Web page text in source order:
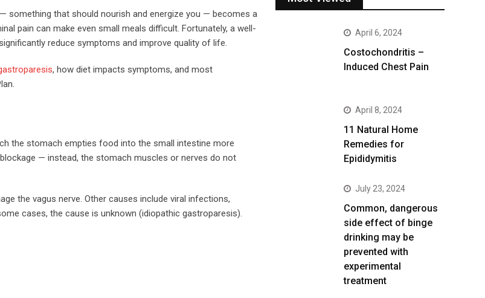
something that should nourish and energize you — becomes a
pain can make even small meals difficult. Fortunately, a well-
reduce symptoms and improve quality of life.
, how diet impacts symptoms, and most
the stomach empties food into the small intestine more
— instead, the stomach muscles or nerves do not
the vagus nerve. Other causes include viral infections,
cases, the cause is unknown (idiopathic gastroparesis).
April 6, 2024
Costochondritis –
Induced Chest Pain
April 8, 2024
11 Natural Home
Remedies for
Epididymitis
July 23, 2024
Common, dangerous
side effect of binge
drinking may be
prevented with
experimental
treatment